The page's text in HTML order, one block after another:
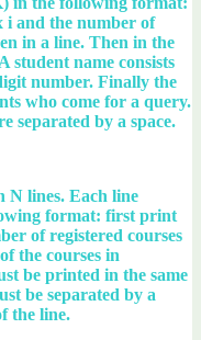
i and the number of
in a line. Then in the
student name consists
number. Finally the
who come for a query.
separated by a space.
N lines. Each line
format: first print
of registered courses
the courses in
be printed in the same
be separated by a
the line.